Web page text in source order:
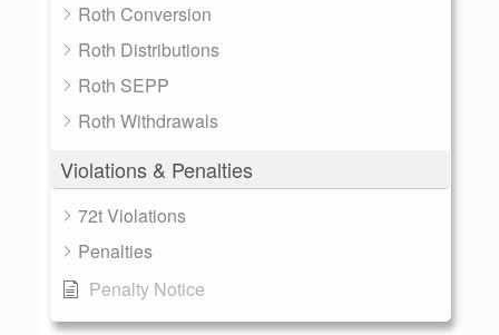
Roth Conversion
Roth Distributions
Roth SEPP
Roth Withdrawals
Violations & Penalties
72t Violations
Penalties
Penalty Notice